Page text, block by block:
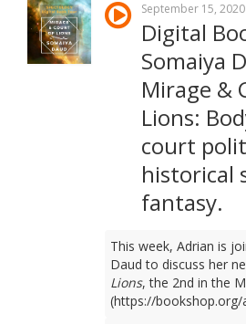
September 15, 2020
Digital
Somaiya
Mirage &
Lions:
court
historical
fantasy.
This week, Adrian is
Daud to discuss her
Lions, the 2nd in the
(https://bookshop.org/